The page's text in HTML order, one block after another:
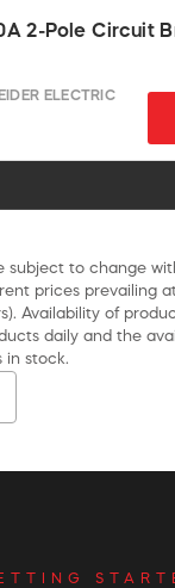
2-Pole Circuit
ELECTRIC
subject to change
prices prevailing
Availability of
daily and the
in stock.